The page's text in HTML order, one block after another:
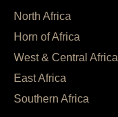
North Africa
Horn of Africa
West & Central Africa
East Africa
Southern Africa